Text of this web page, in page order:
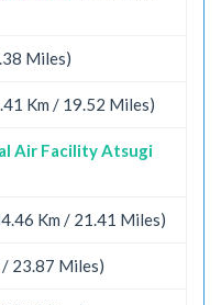
Miles)
Km / 19.52 Miles)
Air Facility Atsugi
Km / 21.41 Miles)
/ 23.87 Miles)